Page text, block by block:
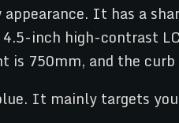
It has a
inch high-contrast
is 750mm, and the
It mainly targets